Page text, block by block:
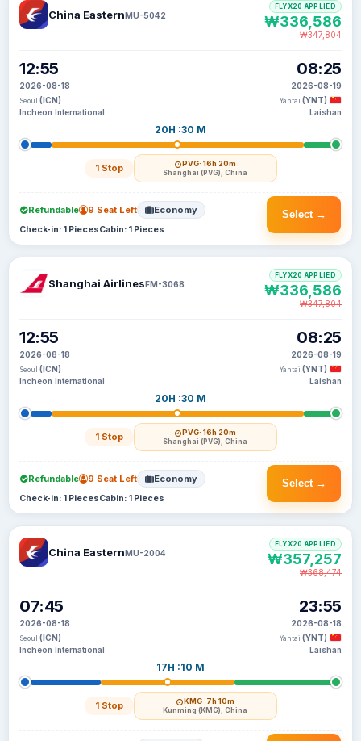
China EasternMU-5042
12:55
2026-08-18
Seoul (ICN)
Incheon International
20H :30 M
1 Stop PVG· 16h 20m
Shanghai (PVG), China
08:25
2026-08-19
Yantai (YNT)
Laishan
FLYX20 APPLIED
₩336,586
₩347,804
Select →
Refundable 9 Seat Left Economy
Check-in: 1 PiecesCabin: 1 Pieces
Shanghai AirlinesFM-3068
12:55
2026-08-18
Seoul (ICN)
Incheon International
20H :30 M
1 Stop PVG· 16h 20m
Shanghai (PVG), China
08:25
2026-08-19
Yantai (YNT)
Laishan
FLYX20 APPLIED
₩336,586
₩347,804
Select →
Refundable 9 Seat Left Economy
Check-in: 1 PiecesCabin: 1 Pieces
China EasternMU-2004
07:45
2026-08-18
Seoul (ICN)
Incheon International
17H :10 M
1 Stop KMG· 7h 10m
Kunming (KMG), China
23:55
2026-08-18
Yantai (YNT)
Laishan
FLYX20 APPLIED
₩357,257
₩368,474